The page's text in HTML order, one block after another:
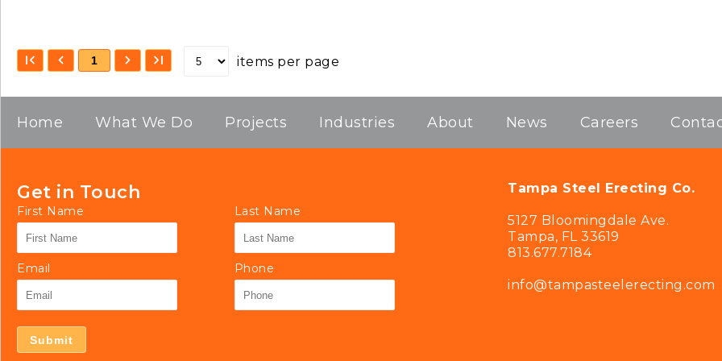
1 items per page
Home What We Do Projects Industries About News Careers
Get in Touch
First Name Last Name
Email Phone
Submit
Tampa Steel Erecting Co.
5127 Bloomingdale Ave.
Tampa, FL 33619
813.677.7184
info@tampasteelerecting.com